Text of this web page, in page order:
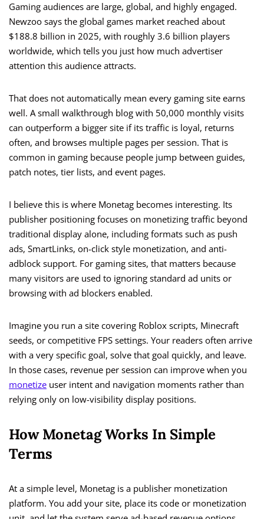
Gaming audiences are large, global, and highly engaged.
Newzoo says the global games market reached about
$188.8 billion in 2025, with roughly 3.6 billion players
worldwide, which tells you just how much advertiser
attention this audience attracts.
That does not automatically mean every gaming site earns
well. A small walkthrough blog with 50,000 monthly visits
can outperform a bigger site if its traffic is loyal, returns
often, and browses multiple pages per session. That is
common in gaming because people jump between guides,
patch notes, tier lists, and event pages.
I believe this is where Monetag becomes interesting. Its
publisher positioning focuses on monetizing traffic beyond
traditional display alone, including formats such as push
ads, SmartLinks, on-click style monetization, and anti-
adblock support. For gaming sites, that matters because
many visitors are used to ignoring standard ad units or
browsing with ad blockers enabled.
Imagine you run a site covering Roblox scripts, Minecraft
seeds, or competitive FPS settings. Your readers often arrive
with a very specific goal, solve that goal quickly, and leave.
In those cases, revenue per session can improve when you
monetize user intent and navigation moments rather than
relying only on low-visibility display positions.
How Monetag Works In Simple
Terms
At a simple level, Monetag is a publisher monetization
platform. You add your site, place its code or monetization